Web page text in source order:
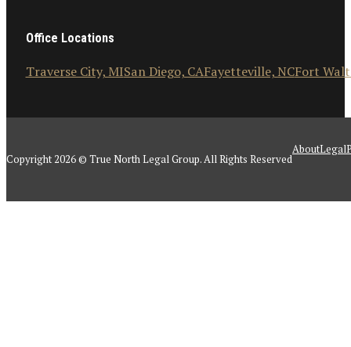
Office Locations
Traverse City, MISan Diego, CAFayetteville, NCFort
Copyright 2026 © True North Legal Group. All Rights Reserved
AboutLegal